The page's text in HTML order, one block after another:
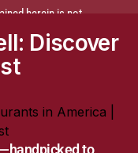
herein is not
with a doctor or
as medical
and information
you to make
judgment and research
Discover
to